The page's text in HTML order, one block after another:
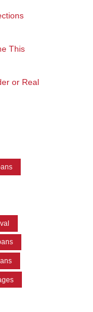
This
or Real